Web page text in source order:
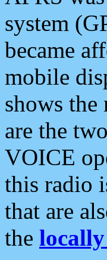
system
became
mobile
shows the
are the
VOICE
this radio
that are
the locally